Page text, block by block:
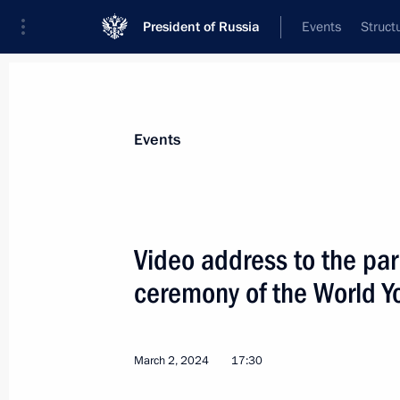
President of Russia Events
and for the future until 2036
Events
Video address to the
ceremony of the World
March 2, 2024 17:30